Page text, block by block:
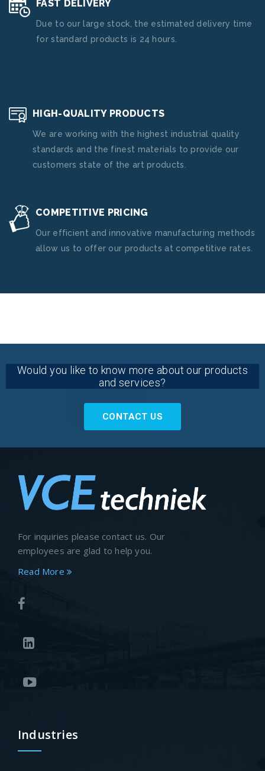
FAST DELIVERY
Due to our large stock, the estimated delivery time
for standard products is 24 hours.
HIGH-QUALITY PRODUCTS
We are working with the highest industrial quality
standards and the finest materials to provide our
customers state of the art products.
COMPETITIVE PRICING
Our efficient and innovative manufacturing methods
allow us to offer our products at competitive rates.
Would you like to know more about our products
and services?
CONTACT US
For inquiries please contact us. Our
employees are glad to help you.
Read More
Industries